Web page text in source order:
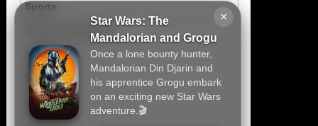
×
Star Wars: The
Mandalorian and Grogu
Once a lone bounty hunter,
Mandalorian Din Djarin and
his apprentice Grogu embark
on an exciting new Star Wars
adventure.🎬
Sports
Suspence Mystery
Thriller
Tragedy
War